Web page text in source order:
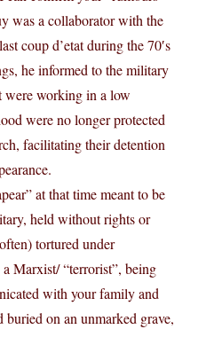
was a collaborator with the
coup d’etat during the 70′s
he informed to the military
were working in a low
were no longer protected
facilitating their detention
at that time meant to be
held without rights or
tortured under
Marxist/ “terrorist”, being
with your family and
on an unmarked grave,